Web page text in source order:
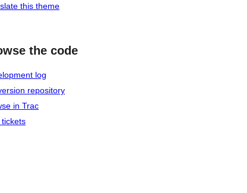
this theme
the code
log
repository
in Trac
tickets